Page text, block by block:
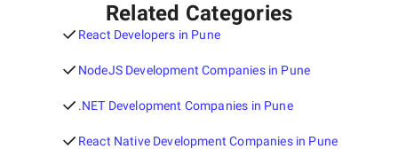
Related Categories
React Developers in Pune
NodeJS Development Companies in Pune
.NET Development Companies in Pune
React Native Development Companies in Pune